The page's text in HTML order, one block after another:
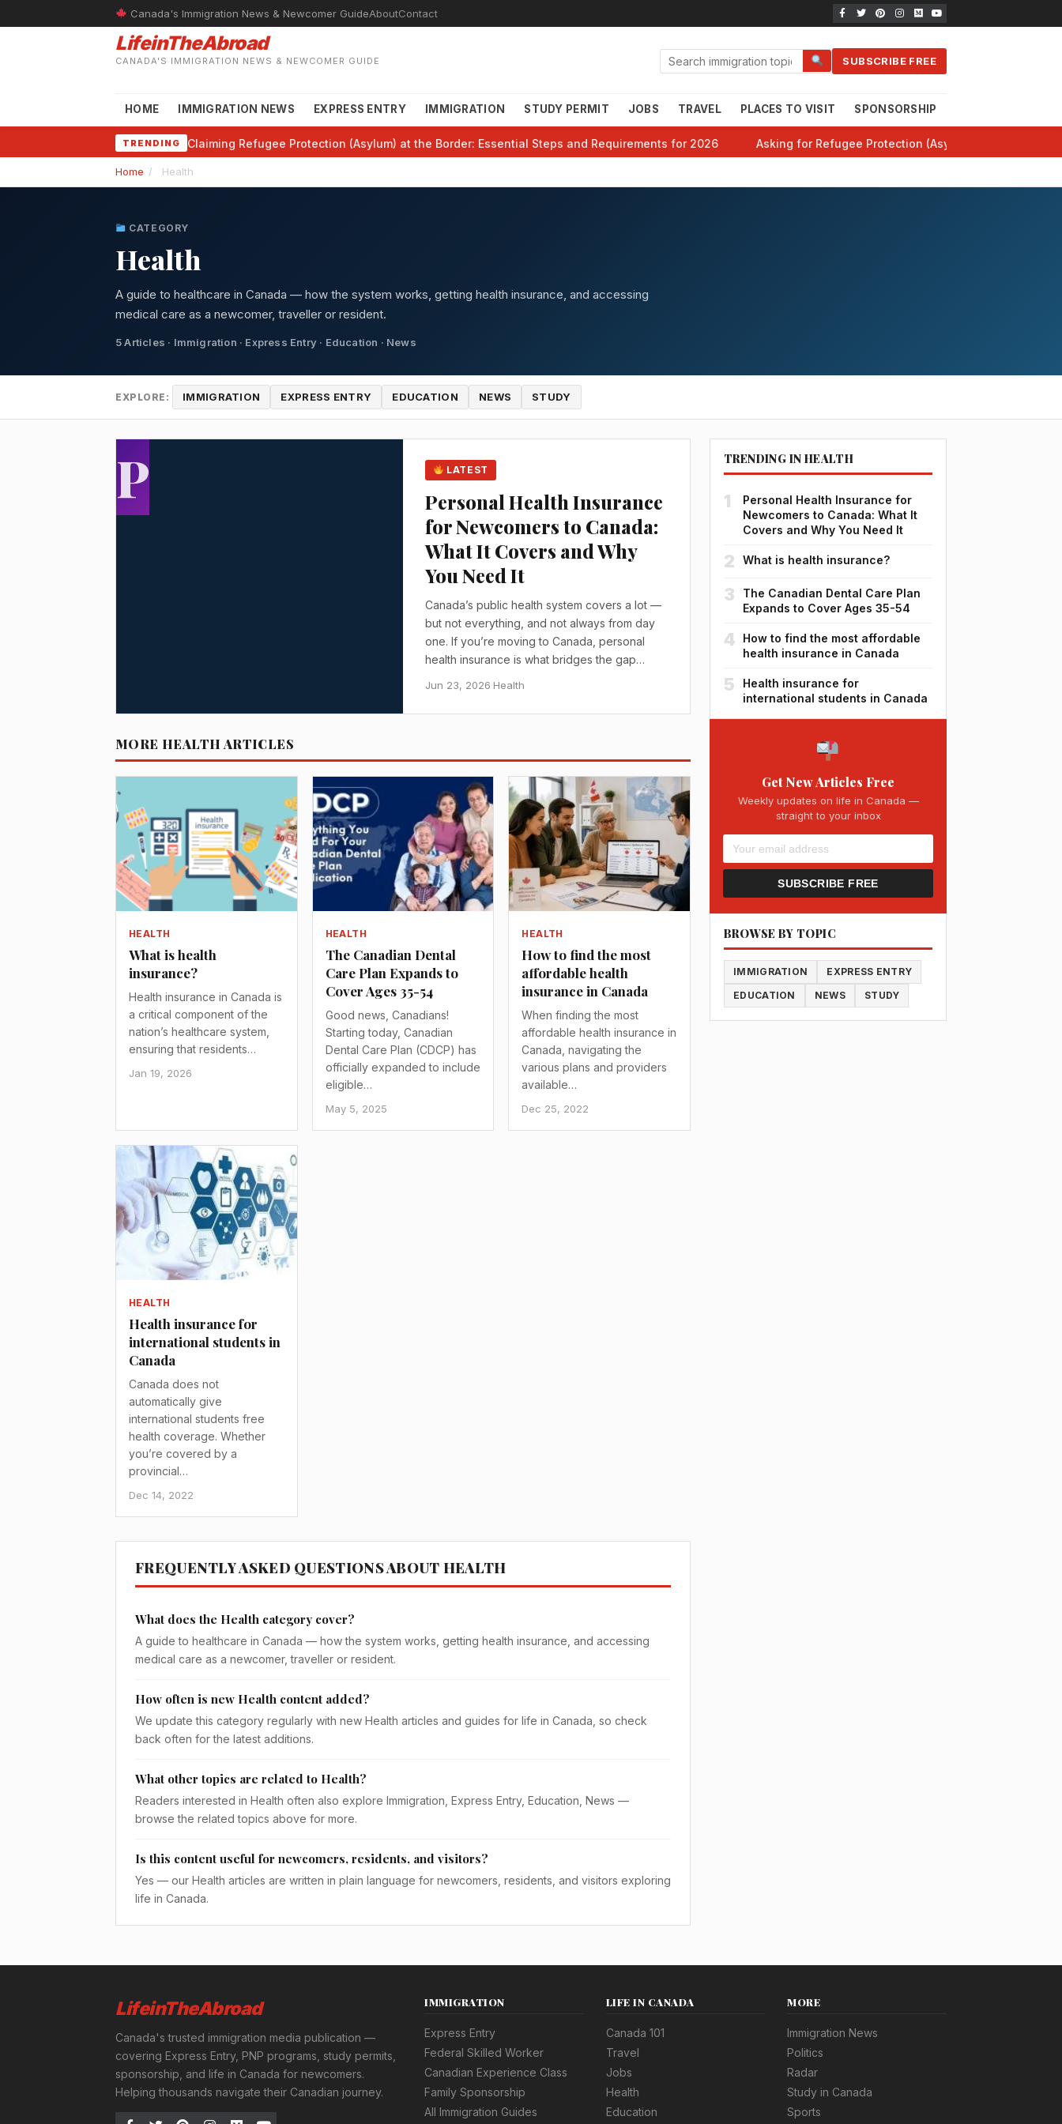
Canada's Immigration News & Newcomer GuideAboutContact
LifeinTheAbroad
CANADA'S IMMIGRATION NEWS & NEWCOMER GUIDE SUBSCRIBE FREE
HOME IMMIGRATION NEWS EXPRESS ENTRY IMMIGRATION STUDY PERMIT JOBS TRAVEL PLACES TO VISIT SPONSORSHIP
TRENDING Claiming Refugee Protection (Asylum) at the Border: Essential Steps and Requirements for 2026 Asking for Refugee Protection (Asylum) in Canada:
Home / Health
CATEGORY
Health
A guide to healthcare in Canada — how the system works, getting health insurance, and accessing
medical care as a newcomer, traveller or resident.
5 Articles · Immigration · Express Entry · Education · News
EXPLORE: IMMIGRATION EXPRESS ENTRY EDUCATION NEWS STUDY
P LATEST
Personal Health Insurance
for Newcomers to Canada:
What It Covers and Why
You Need It
Canada’s public health system covers a lot —
but not everything, and not always from day
one. If you’re moving to Canada, personal
health insurance is what bridges the gap…
Jun 23, 2026·Health
MORE HEALTH ARTICLES
HEALTH
What is health
insurance?
Health insurance in Canada is
a critical component of the
nation’s healthcare system,
ensuring that residents…
Jan 19, 2026
HEALTH
The Canadian Dental
Care Plan Expands to
Cover Ages 35-54
Good news, Canadians!
Starting today, Canadian
Dental Care Plan (CDCP) has
officially expanded to include
eligible…
May 5, 2025
HEALTH
How to find the most
affordable health
insurance in Canada
When finding the most
affordable health insurance in
Canada, navigating the
various plans and providers
available…
Dec 25, 2022
HEALTH
Health insurance for
international students in
Canada
Canada does not
automatically give
international students free
health coverage. Whether
you’re covered by a
provincial…
Dec 14, 2022
FREQUENTLY ASKED QUESTIONS ABOUT HEALTH
What does the Health category cover?
A guide to healthcare in Canada — how the system works, getting health insurance, and accessing
medical care as a newcomer, traveller or resident.
How often is new Health content added?
We update this category regularly with new Health articles and guides for life in Canada, so check
back often for the latest additions.
What other topics are related to Health?
Readers interested in Health often also explore Immigration, Express Entry, Education, News —
browse the related topics above for more.
Is this content useful for newcomers, residents, and visitors?
Yes — our Health articles are written in plain language for newcomers, residents, and visitors exploring
life in Canada.
TRENDING IN HEALTH
1
Personal Health Insurance for
Newcomers to Canada: What It
Covers and Why You Need It
2 What is health insurance?
3
The Canadian Dental Care Plan
Expands to Cover Ages 35-54
4
How to find the most affordable
health insurance in Canada
5
Health insurance for
international students in Canada
Get New Articles Free
Weekly updates on life in Canada —
straight to your inbox
SUBSCRIBE FREE
BROWSE BY TOPIC
IMMIGRATION
EXPRESS ENTRY
EDUCATION
NEWS STUDY
LifeinTheAbroad
Canada's trusted immigration media publication —
covering Express Entry, PNP programs, study permits,
sponsorship, and life in Canada for newcomers.
Helping thousands navigate their Canadian journey.
IMMIGRATION
Express Entry
Federal Skilled Worker
Canadian Experience Class
Family Sponsorship
All Immigration Guides
LIFE IN CANADA
Canada 101
Travel
Jobs
Health
Education
MORE
Immigration News
Politics
Radar
Study in Canada
Sports